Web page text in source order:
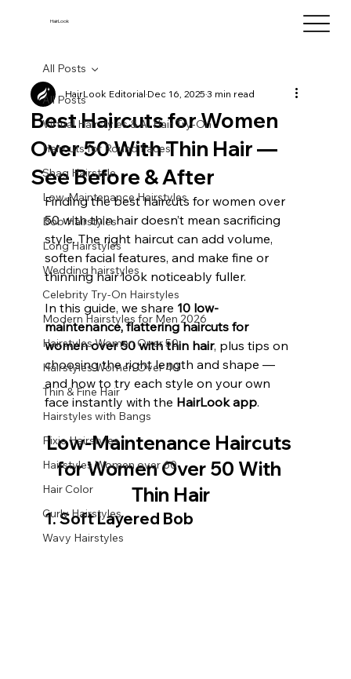
HairLook
All Posts
Virtual Hairstyles & AI Hair Try-On
Haircuts for Round Faces
Shag Hairstyle
Low-Maintenance Hairstyles
Bob Hairstyles
Long Hairstyles
Wedding hairstyles
Celebrity Try-On Hairstyles
Modern Hairstyles for Men 2026
Hairstyles Women Over 50
Hairstyles Women Over 40
Thin & Fine Hair
Hairstyles with Bangs
Pixie Hairstyles
Hairstyles Women over 60
Hair Color
Curly Hairstyles
Wavy Hairstyles
All Posts
Best Haircuts for Women
Over 50 With Thin Hair —
See Before & After
HairLook EditorialDec 16, 20253 min read
Finding the best haircuts for women over
50 with thin hair doesn’t mean sacrificing
style. The right haircut can add volume,
soften facial features, and make fine or
thinning hair look noticeably fuller.
In this guide, we share 10 low-
maintenance, flattering haircuts for
women over 50 with thin hair, plus tips on
choosing the right length and shape —
and how to try each style on your own
face instantly with the HairLook app.
Low-Maintenance Haircuts
for Women Over 50 With
Thin Hair
1. Soft Layered Bob